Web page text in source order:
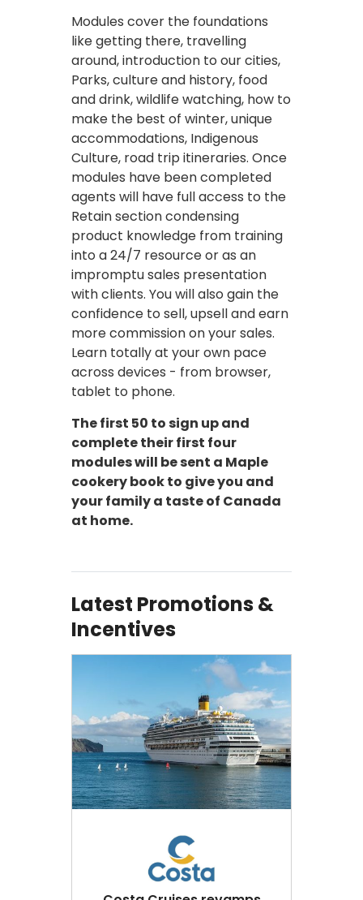
Modules cover the foundations
like getting there, travelling
around, introduction to our cities,
Parks, culture and history, food
and drink, wildlife watching, how to
make the best of winter, unique
accommodations, Indigenous
Culture, road trip itineraries. Once
modules have been completed
agents will have full access to the
Retain section condensing
product knowledge from training
into a 24/7 resource or as an
impromptu sales presentation
with clients. You will also gain the
confidence to sell, upsell and earn
more commission on your sales.
Learn totally at your own pace
across devices - from browser,
tablet to phone.
The first 50 to sign up and
complete their first four
modules will be sent a Maple
cookery book to give you and
your family a taste of Canada
at home.
Latest Promotions &
Incentives